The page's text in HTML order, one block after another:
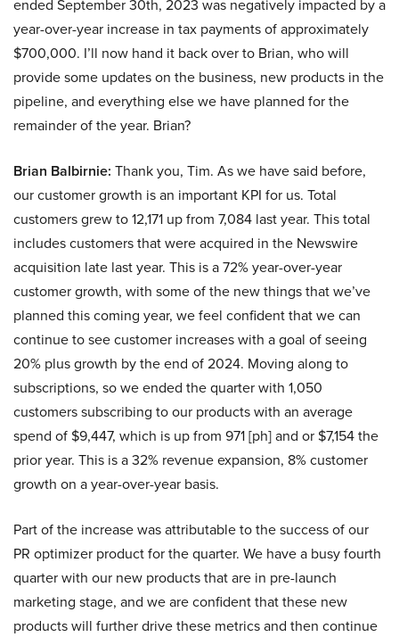
ended September 30th, 2023 was negatively impacted by a
year-over-year increase in tax payments of approximately
$700,000. I’ll now hand it back over to Brian, who will
provide some updates on the business, new products in the
pipeline, and everything else we have planned for the
remainder of the year. Brian?
Brian Balbirnie: Thank you, Tim. As we have said before,
our customer growth is an important KPI for us. Total
customers grew to 12,171 up from 7,084 last year. This total
includes customers that were acquired in the Newswire
acquisition late last year. This is a 72% year-over-year
customer growth, with some of the new things that we’ve
planned this coming year, we feel confident that we can
continue to see customer increases with a goal of seeing
20% plus growth by the end of 2024. Moving along to
subscriptions, so we ended the quarter with 1,050
customers subscribing to our products with an average
spend of $9,447, which is up from 971 [ph] and or $7,154 the
prior year. This is a 32% revenue expansion, 8% customer
growth on a year-over-year basis.
Part of the increase was attributable to the success of our
PR optimizer product for the quarter. We have a busy fourth
quarter with our new products that are in pre-launch
marketing stage, and we are confident that these new
products will further drive these metrics and then continue